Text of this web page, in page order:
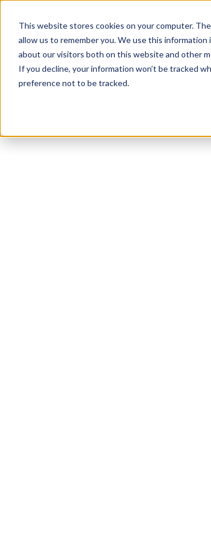
This website stores cookies on your computer.
allow us to remember you. We use this
about our visitors both on this website and other
If you decline, your information won’t be tracked
preference not to be tracked.